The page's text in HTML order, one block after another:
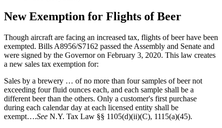
New Exemption for Flights of Beer
Though aircraft are facing an increased tax, flights of beer have been
exempted. Bills A8956/S7162 passed the Assembly and Senate and
were signed by the Governor on February 3, 2020. This law creates
a new sales tax exemption for:
Sales by a brewery … of no more than four samples of beer not
exceeding four fluid ounces each, and each sample shall be a
different beer than the others. Only a customer's first purchase
during each calendar day at each licensed entity shall be
exempt….See N.Y. Tax Law §§ 1105(d)(ii)(C), 1115(a)(45).